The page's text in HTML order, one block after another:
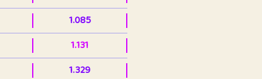
1.085
1.131
1.329